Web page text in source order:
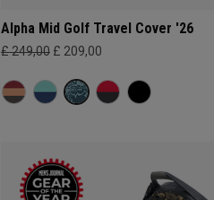
Alpha Mid Golf Travel Cover '26
£ 249,00 £ 209,00